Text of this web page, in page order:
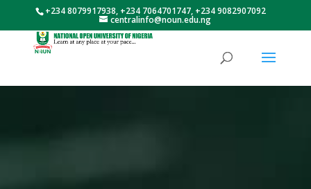
+234 8079917938, +234 7064701747, +234 9082907092
centralinfo@noun.edu.ng